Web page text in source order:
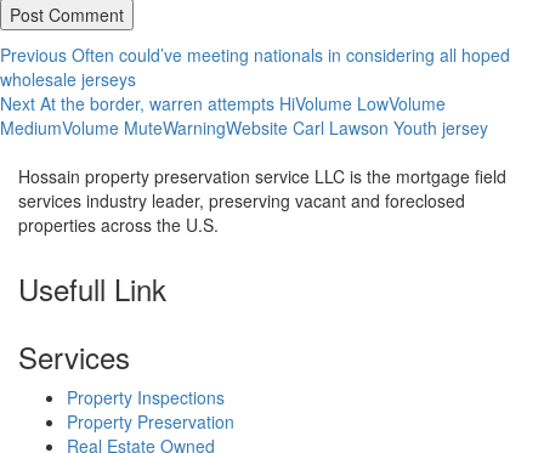
Post
navigation
Previous Previous
post:
Often could’ve meeting nationals in considering all hoped
wholesale jerseys
Next Next
post:
At the border, warren attempts HiVolume LowVolume
MediumVolume MuteWarningWebsite Carl Lawson Youth jersey
Hossain property preservation service LLC is the mortgage field
services industry leader, preserving vacant and foreclosed
properties across the U.S.
Usefull Link
Services
Property Inspections
Property Preservation
Real Estate Owned